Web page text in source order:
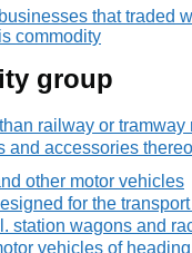
that traded
commodity
group
railway or tramway
and accessories
other motor vehicles
for the
station wagons and
vehicles of